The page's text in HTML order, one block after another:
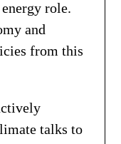
role.
and
from this
talks to